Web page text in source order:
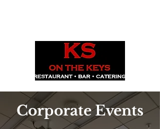
Corporate Events